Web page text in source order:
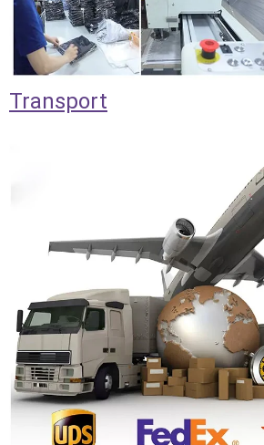
Transport